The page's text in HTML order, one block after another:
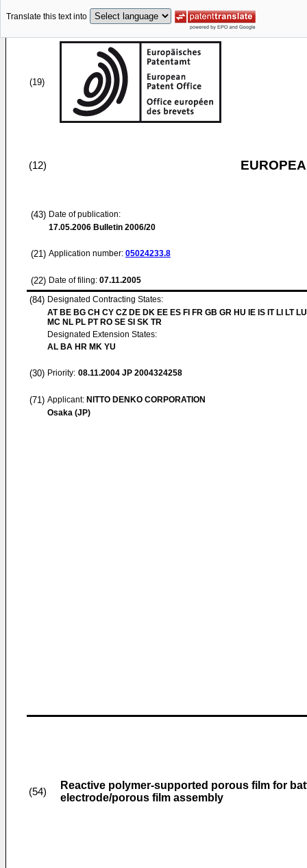
Translate this text into
(19)
(12)
(43) Date of publication:
17.05.2006 Bulletin 2006/20
(21) Application number: 05024233.8
(22) Date of filing: 07.11.2005
(84) Designated Contracting States:
AT BE BG CH CY CZ DE DK EE ES FI FR GB GR HU IE IS IT LI LT
MC NL PL PT RO SE SI SK TR
Designated Extension States:
AL BA HR MK YU
(30) Priority: 08.11.2004 JP 2004324258
(71) Applicant: NITTO DENKO CORPORATION
Osaka (JP)
(54)
Reactive polymer-supported porous film for
electrode/porous film assembly